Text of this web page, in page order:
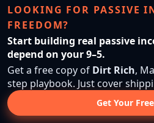
supports sustainable land
should research suitable crop
their land’s characteristics
What Role Do
Cooperatives
Investment?
LOOKING FOR PASSIVE
FREEDOM?
Start building real passive
depend on your 9–5.
Get a free copy of Dirt Rich,
step playbook. Just cover
Get Your